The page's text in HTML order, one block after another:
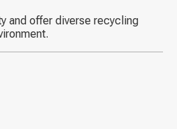
and offer diverse recycling